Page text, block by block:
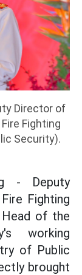
Director of
Fighting
Security).
- Deputy
Fighting
Head of the
working
of Public
brought